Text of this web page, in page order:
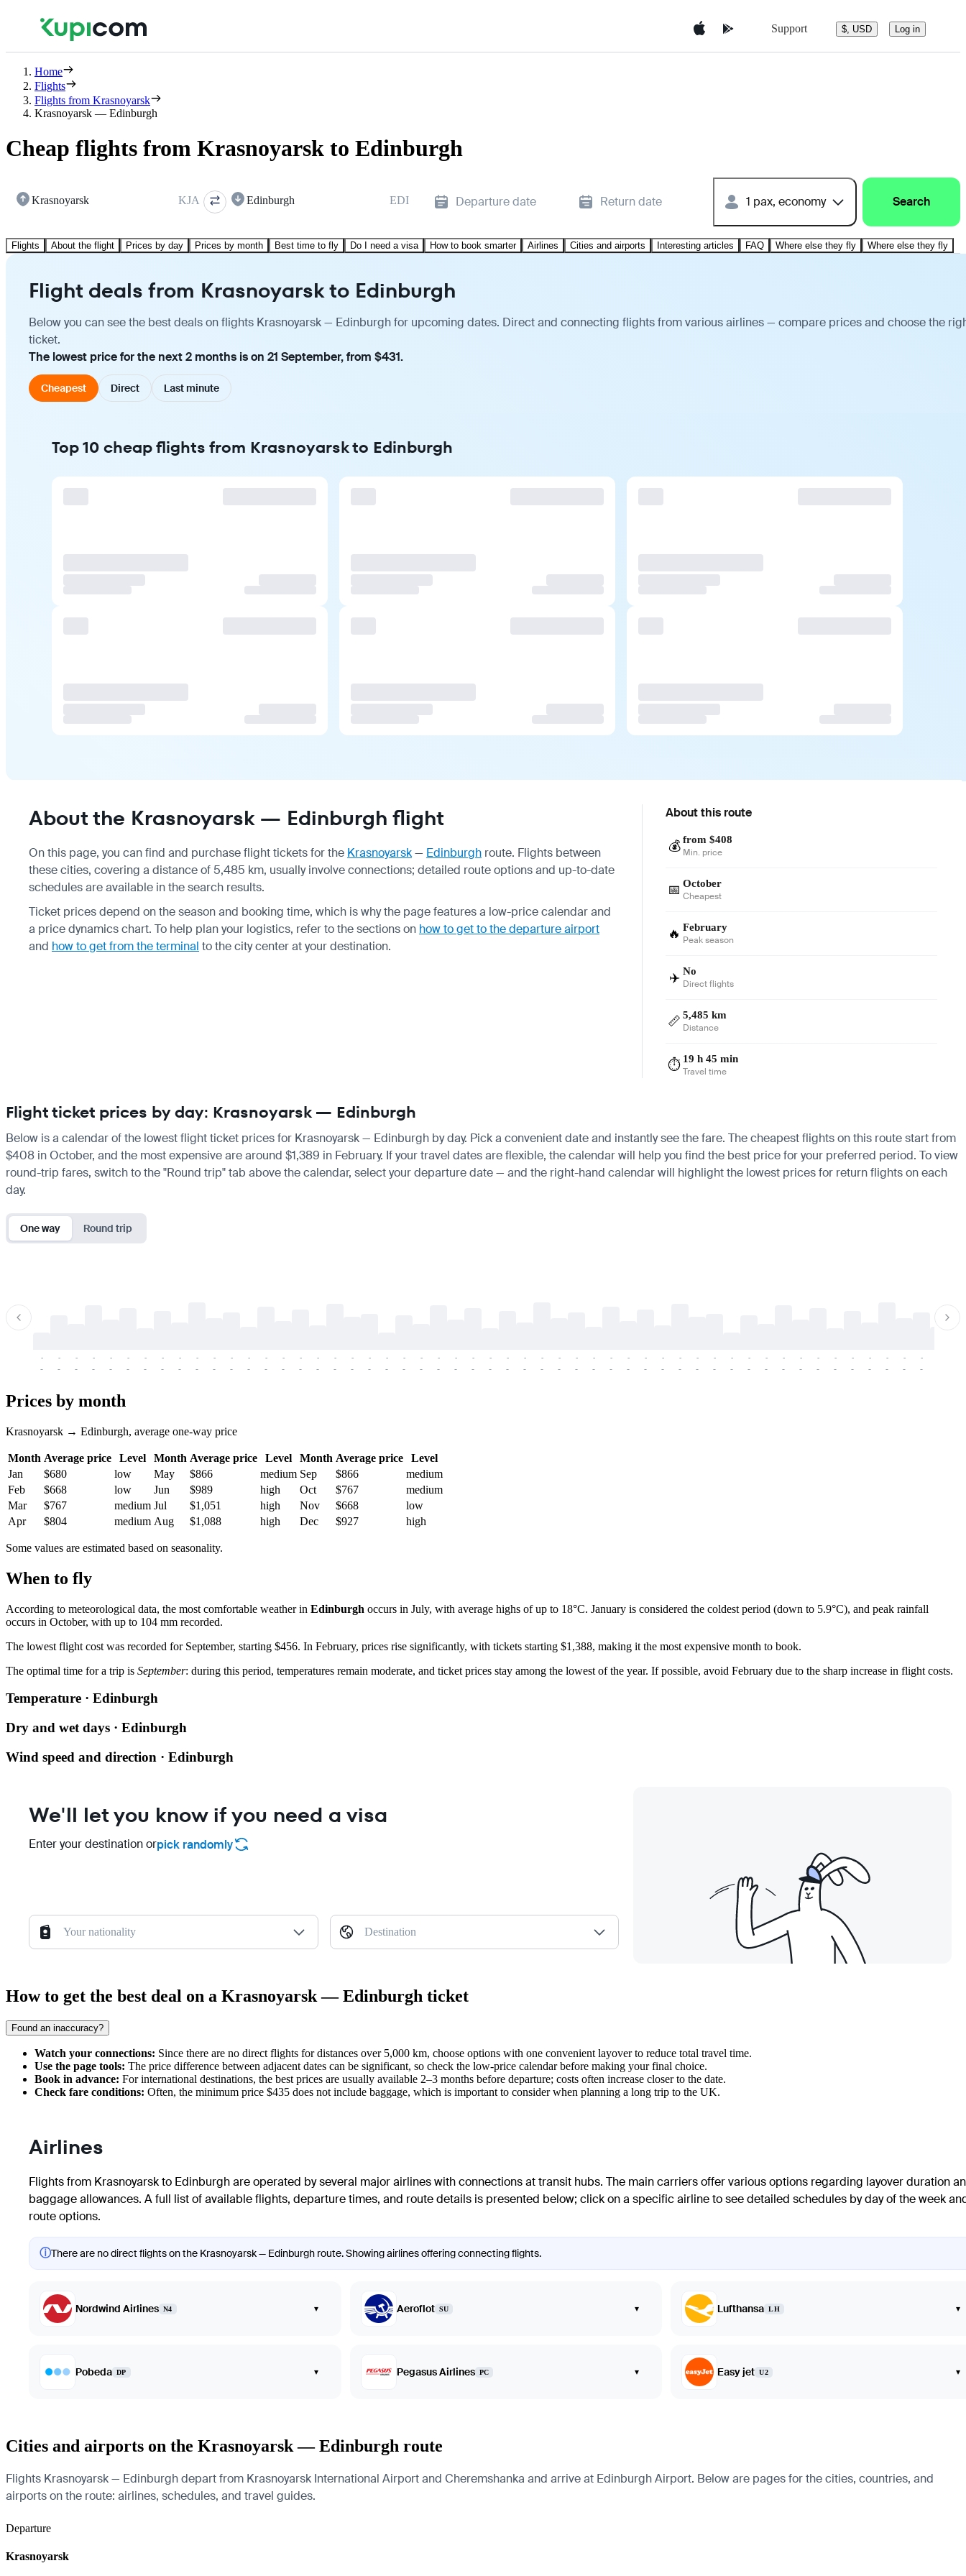
Support $, USD Log in
Home
Flights
Flights from Krasnoyarsk
Krasnoyarsk — Edinburgh
Cheap flights from Krasnoyarsk to Edinburgh
Krasnoyarsk KJA Edinburgh EDI Departure date Return date 1 pax, economy Search
Flights About the flight Prices by day Prices by month Best time to fly Do I need a visa How to book smarter Airlines Cities and airports Interesting articles FAQ Where else they fly Where else they fly
Flight deals from Krasnoyarsk to Edinburgh
Below you can see the best deals on flights Krasnoyarsk — Edinburgh for upcoming dates. Direct and connecting flights from various airlines — compare prices and choose the
ticket.
The lowest price for the next 2 months is on 21 September, from $431.
Cheapest Direct Last minute
Top 10 cheap flights from Krasnoyarsk to Edinburgh
About the Krasnoyarsk — Edinburgh flight
On this page, you can find and purchase flight tickets for the Krasnoyarsk— Edinburgh route. Flights between
these cities, covering a distance of 5,485 km, usually involve connections; detailed route options and up-to-date
schedules are available in the search results.
Ticket prices depend on the season and booking time, which is why the page features a low-price calendar and
a price dynamics chart. To help plan your logistics, refer to the sections on how to get to the departure airport
and how to get from the terminal to the city center at your destination.
About this route
💰 from $408
Min. price
📅 October
Cheapest
🔥 February
Peak season
✈️ No
Direct flights
📏 5,485 km
Distance
⏱️ 19 h 45 min
Travel time
Flight ticket prices by day: Krasnoyarsk — Edinburgh
Below is a calendar of the lowest flight ticket prices for Krasnoyarsk — Edinburgh by day. Pick a convenient date and instantly see the fare. The cheapest flights on this route start from
$408 in October, and the most expensive are around $1,389 in February. If your travel dates are flexible, the calendar will help you find the best price for your preferred period. To view
round-trip fares, switch to the "Round trip" tab above the calendar, select your departure date — and the right-hand calendar will highlight the lowest prices for return flights on each
day.
One way Round trip
-
-
-
-
-
-
-
-
-
-
-
-
-
-
-
-
-
-
-
-
-
-
-
-
-
-
-
-
-
-
-
-
-
-
-
-
-
-
-
-
-
-
-
-
-
-
-
-
-
-
-
-
-
-
-
-
-
-
-
-
-
-
-
-
-
-
-
-
-
-
-
-
-
-
-
-
-
-
-
-
-
-
-
-
-
-
-
-
-
-
-
-
-
-
-
-
-
-
-
-
-
-
-
-
Prices by month
Krasnoyarsk → Edinburgh, average one-way price
Month Average price Level Month Average price Level Month Average price
Level
Jan
$680 low May $866 medium Sep $866
medium
Feb
$668 low Jun $989 high Oct $767
medium
Mar
$767 medium Jul $1,051 high Nov $668
low
Apr
$804 medium Aug $1,088 high Dec $927 high
Some values are estimated based on seasonality.
When to fly
According to meteorological data, the most comfortable weather in Edinburgh occurs in July, with average highs of up to 18°C. January is considered the coldest period (down to 5.9°C), and peak rainfall
occurs in October, with up to 104 mm recorded.
The lowest flight cost was recorded for September, starting $456. In February, prices rise significantly, with tickets starting $1,388, making it the most expensive month to book.
The optimal time for a trip is September: during this period, temperatures remain moderate, and ticket prices stay among the lowest of the year. If possible, avoid February due to the sharp increase in flight costs.
Temperature · Edinburgh
Dry and wet days · Edinburgh
Wind speed and direction · Edinburgh
We'll let you know if you need a visa
Enter your destination orpick randomly
Your nationality Destination
How to get the best deal on a Krasnoyarsk — Edinburgh ticket
Found an inaccuracy?
Watch your connections: Since there are no direct flights for distances over 5,000 km, choose options with one convenient layover to reduce total travel time.
Use the page tools: The price difference between adjacent dates can be significant, so check the low-price calendar before making your final choice.
Book in advance: For international destinations, the best prices are usually available 2–3 months before departure; costs often increase closer to the date.
Check fare conditions: Often, the minimum price $435 does not include baggage, which is important to consider when planning a long trip to the UK.
Airlines
Flights from Krasnoyarsk to Edinburgh are operated by several major airlines with connections at transit hubs. The main carriers offer various options regarding layover duration
baggage allowances. A full list of available flights, departure times, and route details is presented below; click on a specific airline to see detailed schedules by day of the week
route options.
ⓘThere are no direct flights on the Krasnoyarsk — Edinburgh route. Showing airlines offering connecting flights.
Nordwind Airlines N4 ▾ Aeroflot SU ▾ Lufthansa LH ▾
Pobeda DP ▾ Pegasus Airlines PC ▾ Easy jet U2 ▾
Cities and airports on the Krasnoyarsk — Edinburgh route
Flights Krasnoyarsk — Edinburgh depart from Krasnoyarsk International Airport and Cheremshanka and arrive at Edinburgh Airport. Below are pages for the cities, countries, and
airports on the route: airlines, schedules, and travel guides.
Departure
Krasnoyarsk